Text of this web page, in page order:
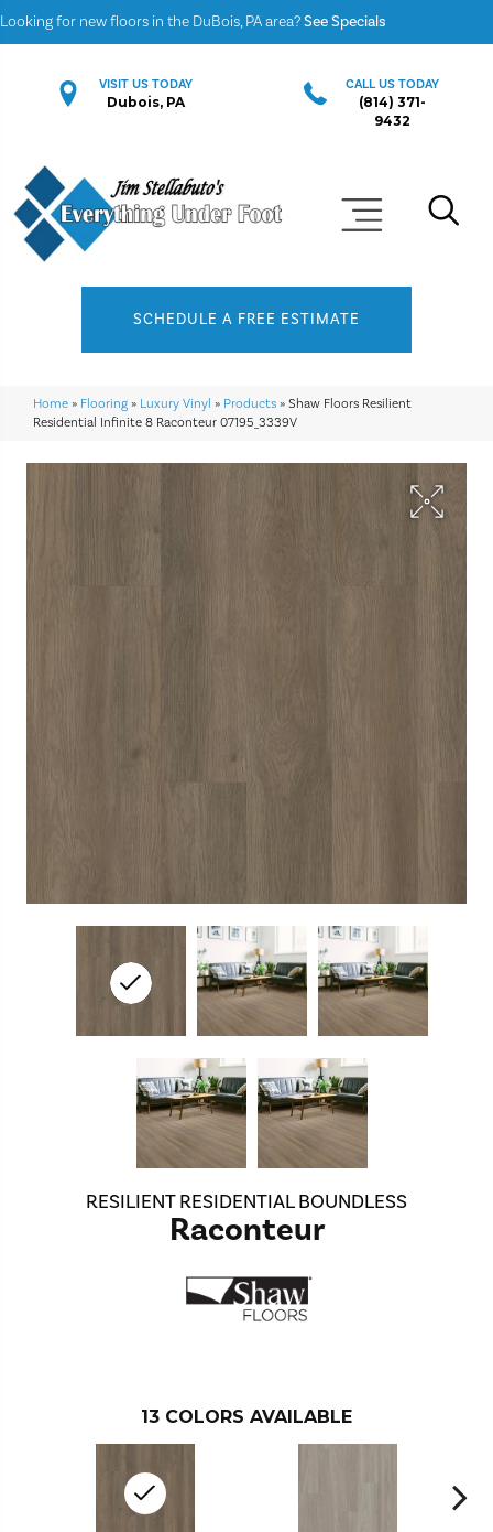
Looking for new floors in the DuBois, PA area?See Specials
VISIT US TODAY
Dubois, PA
CALL US TODAY
(814) 371-
9432
SCHEDULE A FREE ESTIMATE
Home » Flooring » Luxury Vinyl » Products » Shaw Floors Resilient
Residential Infinite 8 Raconteur 07195_3339V
RESILIENT RESIDENTIAL BOUNDLESS
Raconteur
13 COLORS AVAILABLE